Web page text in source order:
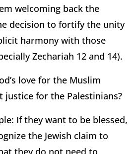
welcoming back the
decision to fortify the unity
harmony with those
Zechariah 12 and 14).
love for the Muslim
justice for the Palestinians?
If they want to be blessed,
the Jewish claim to
they do not need to